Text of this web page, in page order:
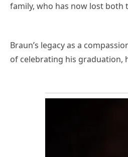
family, who has now lost
Braun’s legacy as a
of celebrating his graduation,